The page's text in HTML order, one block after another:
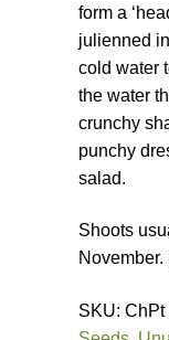
form a
julienned
cold water
the water
crunchy
punchy
salad.
Shoots
SKU: ChPt